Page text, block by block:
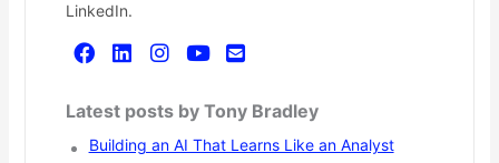
LinkedIn.
Latest posts by Tony Bradley
Building an AI That Learns Like an Analyst